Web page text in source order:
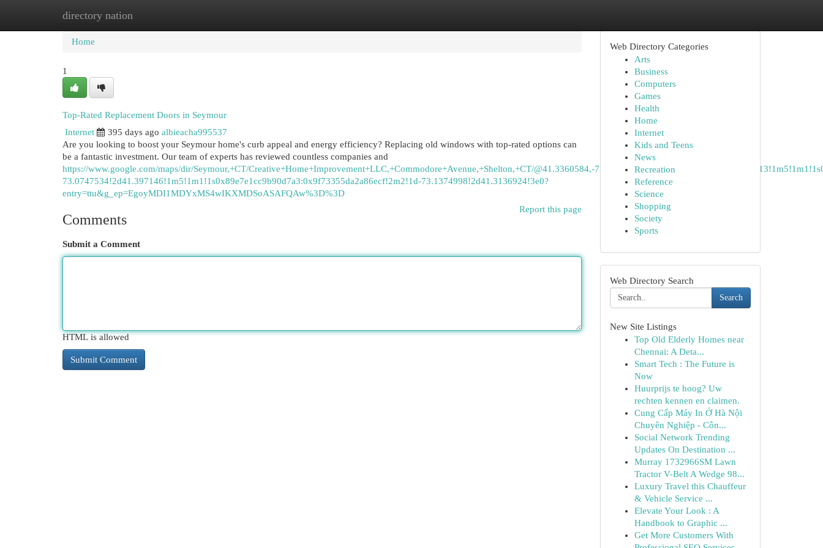
directory nation
Home New Site Listings
Home
1
Top-Rated Replacement Doors in Seymour
Internet
395 days ago albieacha995537
Are you looking to boost your Seymour home's curb appeal and energy efficiency? Replacing old windows with top-rated options can
be a fantastic investment. Our team of experts has reviewed countless companies and
https://www.google.com/maps/dir/Seymour,+CT/Creative+Home+Improvement+LLC,+Commodore+Avenue,+Shelton,+CT/@41.3360584,-73.1931109,12z/
73.0747534!2d41.397146!1m5!1m1!1s0x89e7e1cc9b90d7a3:0x9f73355da2a86ecf!2m2!1d-73.1374998!2d41.3136924!3e0?
entry=ttu&g_ep=EgoyMDI1MDYxMS4wIKXMDSoASAFQAw%3D%3D
Report this page
Comments
Submit a Comment
HTML is allowed
Web Directory Categories
Arts
Business
Computers
Games
Health
Home
Internet
Kids and Teens
News
Recreation
Reference
Science
Shopping
Society
Sports
Web Directory Search
Search
New Site Listings
Top Old Elderly Homes near
Chennai: A Deta...
Smart Tech : The Future is
Now
Huurprijs te hoog? Uw
rechten kennen en claimen.
Cung Cấp Máy In Ở Hà Nội
Chuyên Nghiệp - Côn...
Social Network Trending
Updates On Destination ...
Murray 1732966SM Lawn
Tractor V-Belt A Wedge 98...
Luxury Travel this Chauffeur
& Vehicle Service ...
Elevate Your Look : A
Handbook to Graphic ...
Get More Customers With